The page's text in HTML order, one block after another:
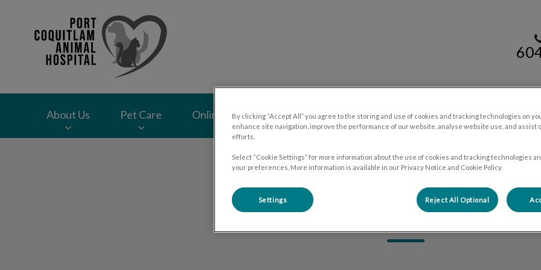
Port Coquitlam Animal Hospital's homepage
About Us Pet Care Online Store Resources Contact Us
Renee
By clicking “Accept All” you agree to the storing and use of cookies and tracking technologies on
enhance site navigation, improve the performance of our website, analyse website use, and assist
efforts.
Select “Cookie Settings” for more information about the use of cookies and tracking technologies
your preferences. More information is available in our Privacy Notice and Cookie Policy.
Settings Reject All Optional